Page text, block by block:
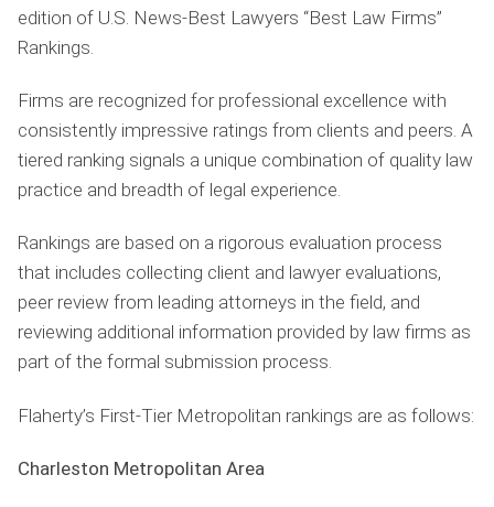
edition of U.S. News-Best Lawyers “Best Law Firms”
Rankings.
Firms are recognized for professional excellence with
consistently impressive ratings from clients and peers. A
tiered ranking signals a unique combination of quality law
practice and breadth of legal experience.
Rankings are based on a rigorous evaluation process
that includes collecting client and lawyer evaluations,
peer review from leading attorneys in the ﬁeld, and
reviewing additional information provided by law ﬁrms as
part of the formal submission process.
Flaherty’s First-Tier Metropolitan rankings are as follows:
Charleston Metropolitan Area